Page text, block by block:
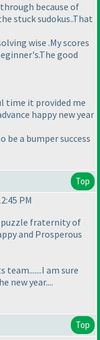
because of
stuck sudokus..That
wise .My scores
good
time it provided me
happy new year
be a bumper success
Top
PM
puzzle fraternity of
and Prosperous
team.......I am sure
new year....
Top